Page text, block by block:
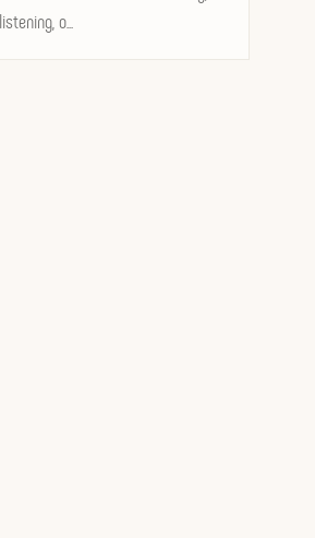
o...